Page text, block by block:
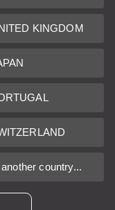
KINGDOM
country...
plus